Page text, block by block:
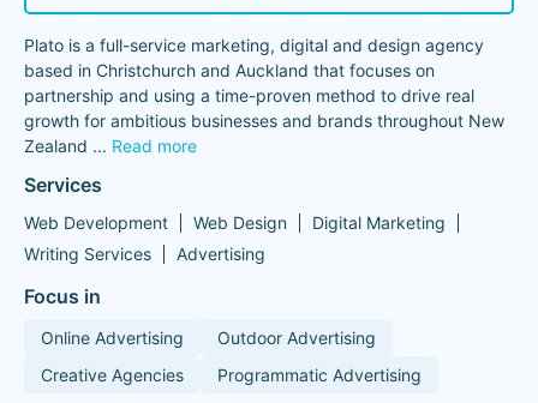
Plato is a full-service marketing, digital and design agency
based in Christchurch and Auckland that focuses on
partnership and using a time-proven method to drive real
growth for ambitious businesses and brands throughout New
Zealand ... Read more
Services
Web Development Web Design
Digital Marketing
Writing Services
Advertising
Focus in
Online Advertising
Outdoor Advertising
Creative Agencies
Programmatic Advertising